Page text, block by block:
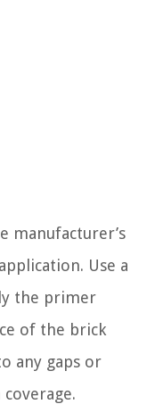
manufacturer’s
Use a
the primer
of the brick
any gaps or